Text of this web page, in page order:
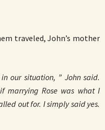
traveled, John’s mother
our situation, ” John said.
marrying Rose was what I
out for. I simply said yes.